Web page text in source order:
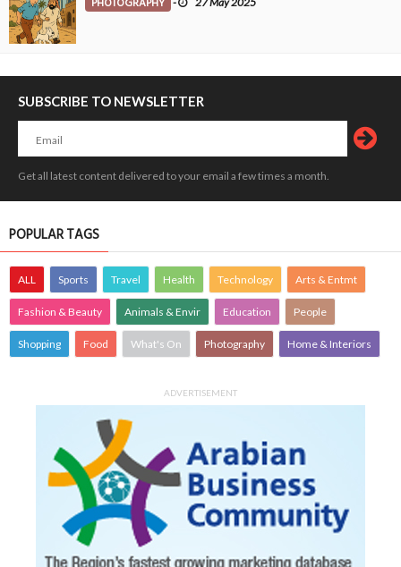
SUBSCRIBE TO NEWSLETTER
Get all latest content delivered to your email a few times a month.
POPULAR TAGS
ALL Sports Travel Health Technology Arts & Entmt
Fashion & Beauty Animals & Envir Education People
Shopping Food What's On Photography Home & Interiors
ADVERTISEMENT